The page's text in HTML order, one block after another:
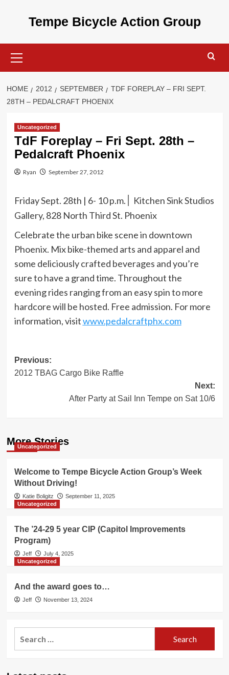
Tempe Bicycle Action Group
Menu
HOME 2012 SEPTEMBER
TDF FOREPLAY – FRI SEPT.
28TH – PEDALCRAFT PHOENIX
Uncategorized
TdF Foreplay – Fri Sept. 28th –
Pedalcraft Phoenix
Ryan September 27, 2012
Friday Sept. 28th | 6- 10 p.m.
Kitchen Sink Studios
Gallery, 828 North Third St. Phoenix
Celebrate the urban bike scene in downtown
Phoenix. Mix bike-themed arts and apparel and
some deliciously crafted beverages and you’re
sure to have a grand time. Throughout the
evening rides ranging from an easy spin to more
hardcore will be hosted. Free admission. For more
information, visitwww.pedalcraftphx.com
Post
navigation
Previous:
2012 TBAG Cargo Bike Raffle
Next:
After Party at Sail Inn Tempe on Sat 10/6
More Stories
Uncategorized
Welcome to Tempe Bicycle Action Group’s Week
Without Driving!
Katie Boligitz
September 11, 2025
Uncategorized
The ’24-29 5 year CIP (Capitol Improvements
Program)
Jeff
July 4, 2025
Uncategorized
And the award goes to…
Jeff November 13, 2024